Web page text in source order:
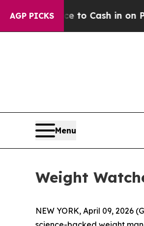
AGP PICKS
Chance to Cash in on
Menu
Weight
NEW YORK, April 09, 2026